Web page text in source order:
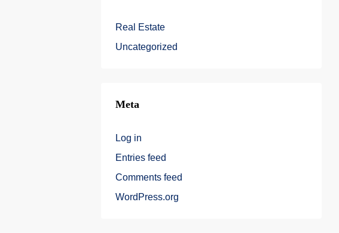
Real Estate
Uncategorized
Meta
Log in
Entries feed
Comments feed
WordPress.org